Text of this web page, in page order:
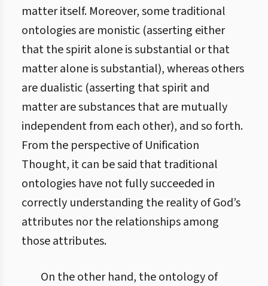
matter itself. Moreover, some traditional
ontologies are monistic (asserting either
that the spirit alone is substantial or that
matter alone is substantial), whereas others
are dualistic (asserting that spirit and
matter are substances that are mutually
independent from each other), and so forth.
From the perspective of Unification
Thought, it can be said that traditional
ontologies have not fully succeeded in
correctly understanding the reality of God’s
attributes nor the relationships among
those attributes.
On the other hand, the ontology of